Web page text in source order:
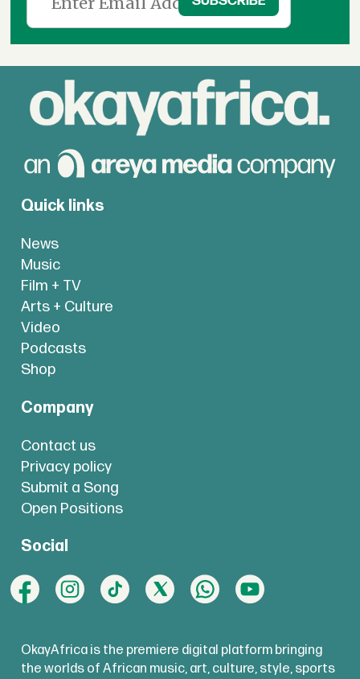
Quick links
News
Music
Film + TV
Arts + Culture
Video
Podcasts
Shop
Company
Contact us
Privacy policy
Submit a Song
Open Positions
Social
OkayAfrica is the premiere digital platform bringing
the worlds of African music, art, culture, style, sports